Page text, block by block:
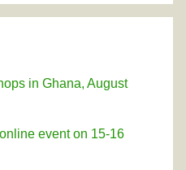
in Ghana, August
event on 15-16